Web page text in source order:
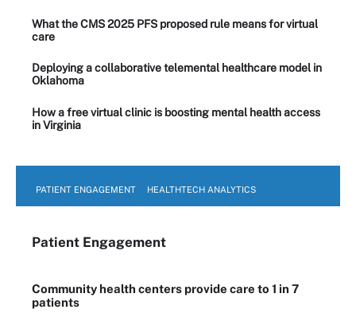
What the CMS 2025 PFS proposed rule means for virtual
care
Deploying a collaborative telemental healthcare model in
Oklahoma
How a free virtual clinic is boosting mental health access
in Virginia
PATIENT ENGAGEMENT HEALTHTECH ANALYTICS
Patient Engagement
Community health centers provide care to 1 in 7
patients